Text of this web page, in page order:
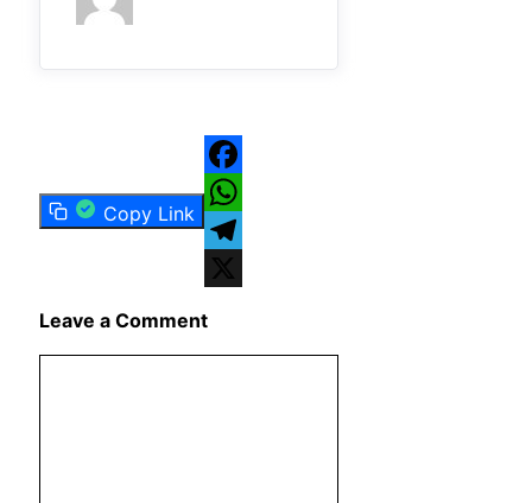
Copy Link
Facebook
WhatsApp
Telegram
Leave a Comment